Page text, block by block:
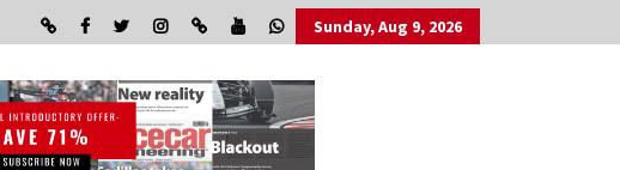
Sunday, Aug 9, 2026